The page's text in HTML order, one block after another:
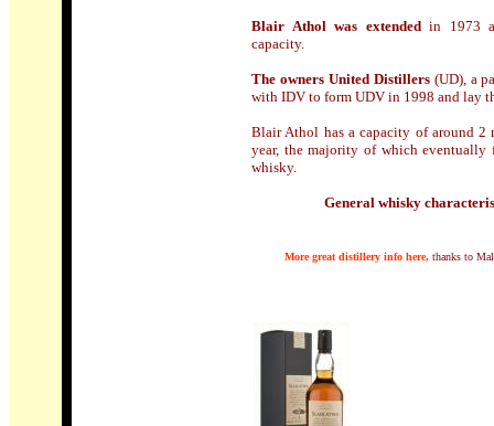
Blair Athol was extendedin 1973
capacity.
The owners United Distillers(UD), a
with IDV to form UDV in 1998 and lay
Blair Athol has a capacity of around
year, the majority of which
whisky.
General whisky
More great distillery info here, thanks to